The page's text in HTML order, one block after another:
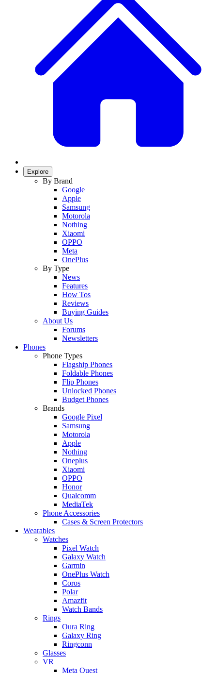
Explore
By Brand
Google
Apple
Samsung
Motorola
Nothing
Xiaomi
OPPO
Meta
OnePlus
By Type
News
Features
How Tos
Reviews
Buying Guides
About Us
Forums
Newsletters
Phones
Phone Types
Flagship Phones
Foldable Phones
Flip Phones
Unlocked Phones
Budget Phones
Brands
Google Pixel
Samsung
Motorola
Apple
Nothing
Oneplus
Xiaomi
OPPO
Honor
Qualcomm
MediaTek
Phone Accessories
Cases & Screen Protectors
Wearables
Watches
Pixel Watch
Galaxy Watch
Garmin
OnePlus Watch
Coros
Polar
Amazfit
Watch Bands
Rings
Oura Ring
Galaxy Ring
Ringconn
Glasses
VR
Meta Quest